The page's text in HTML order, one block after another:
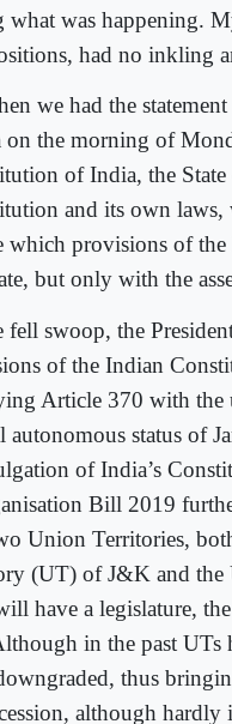
what was happening.
had no inkling
we had the
on the morning of
of India, the
and its own laws,
which provisions of
but only with the
fell swoop, the
of the Indian
Article 370 with the
autonomous status of
of India’s
Bill 2019
Union Territories,
(UT) of J&K and
have a legislature,
in the past UTs
thus
although hardly